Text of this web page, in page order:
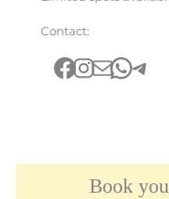
Contact:
Facebook InstagramMail WhatsApp Telegram
Book